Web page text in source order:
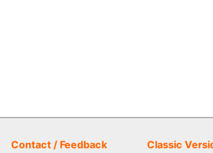
Contact / Feedback Classic